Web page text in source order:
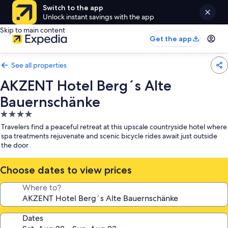
Switch to the app
Unlock instant savings with the app
Skip to main content
Get the app
See all properties
AKZENT Hotel Berg´s Alte
Bauernschänke
4.0
star
property
Travelers find a peaceful retreat at this upscale countryside hotel where
spa treatments rejuvenate and scenic bicycle rides await just outside
the door
Choose dates to view prices
Where to?
Dates